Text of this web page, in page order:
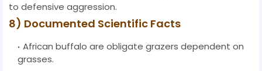
to defensive aggression.
8) Documented Scientific Facts
African buffalo are obligate grazers dependent on
grasses.